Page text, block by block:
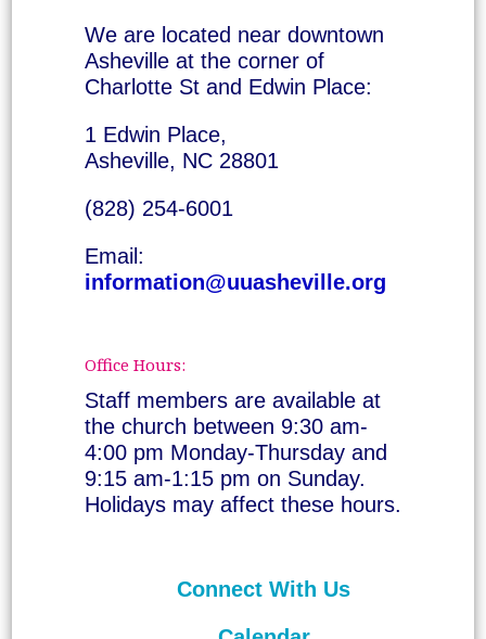
We are located near downtown
Asheville at the corner of
Charlotte St and Edwin Place:
1 Edwin Place,
Asheville, NC 28801
(828) 254-6001
Email:
information@uuasheville.org
Office Hours:
Staff members are available at
the church between 9:30 am-
4:00 pm Monday-Thursday and
9:15 am-1:15 pm on Sunday.
Holidays may affect these hours.
Connect With Us